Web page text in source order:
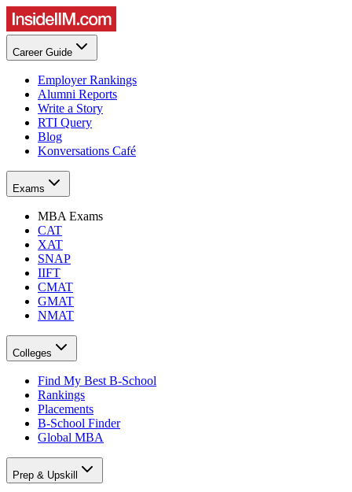
Career Guide
Employer Rankings
Alumni Reports
Write a Story
RTI Query
Blog
Konversations Café
Exams
MBA Exams
CAT
XAT
SNAP
IIFT
CMAT
GMAT
NMAT
Colleges
Find My Best B-School
Rankings
Placements
B-School Finder
Global MBA
Prep & Upskill